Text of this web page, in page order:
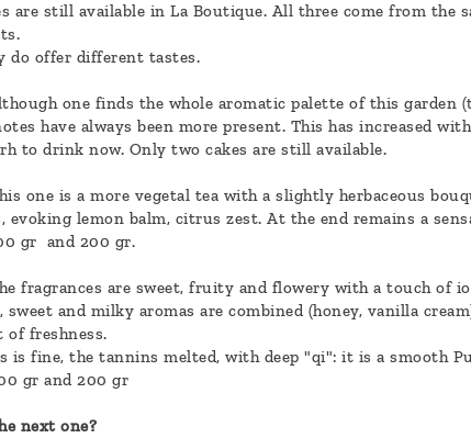
are still available in La Boutique. All three come from the
do offer different tastes.
one finds the whole aromatic palette of this garden
have always been more present. This has increased
to drink now. Only two cakes are still available.
one is a more vegetal tea with a slightly herbaceous
evoking lemon balm, citrus zest. At the end remains a
gr and 200 gr.
fragrances are sweet, fruity and flowery with a touch of
sweet and milky aromas are combined (honey, vanilla
of freshness.
is fine, the tannins melted, with deep "qi": it is a smooth
gr and 200 gr
next one?